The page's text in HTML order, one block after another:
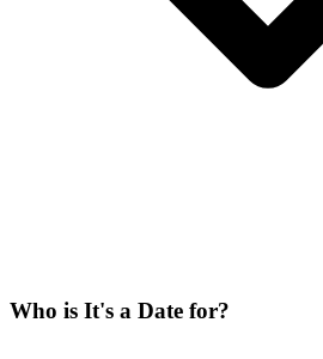
Who is It's a Date for?